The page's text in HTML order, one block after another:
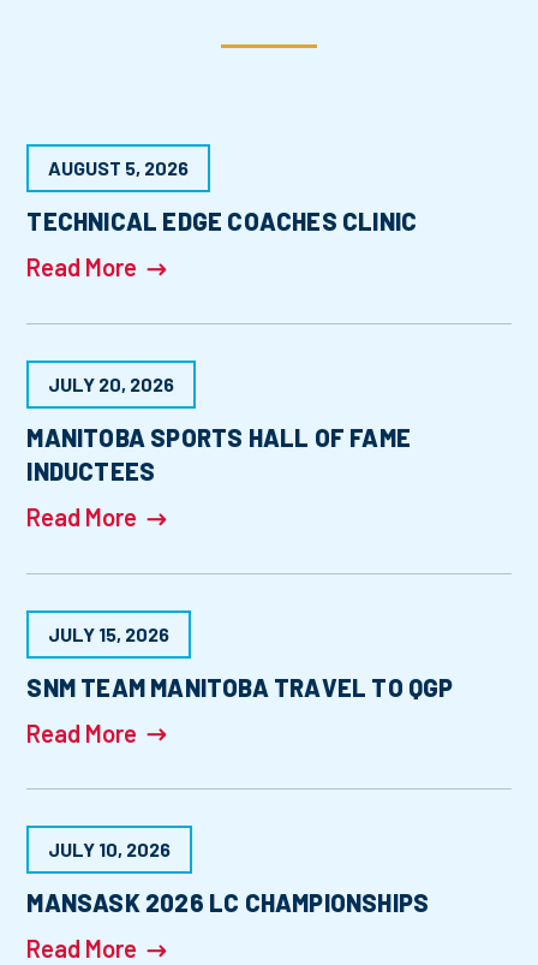
TECHNICAL EDGE COACHES CLINIC
AUGUST 5, 2026
Read More
MANITOBA SPORTS HALL OF FAME
INDUCTEES
JULY 20, 2026
Read More
SNM TEAM MANITOBA TRAVEL TO QGP
JULY 15, 2026
Read More
MANSASK 2026 LC CHAMPIONSHIPS
JULY 10, 2026
Read More